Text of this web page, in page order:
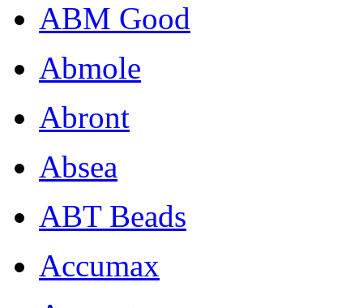
ABM Good
Abmole
Abront
Absea
ABT Beads
Accumax